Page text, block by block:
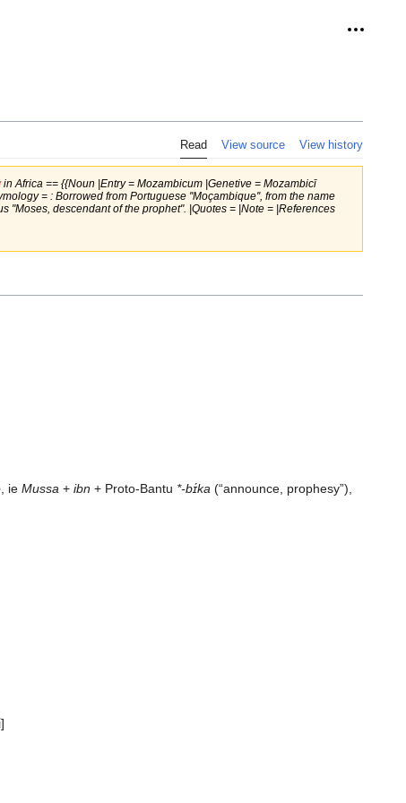
Read View source View history
in Africa == {{Noun |Entry = Mozambicum |Genetive = Mozambicī
= : Borrowed from Portuguese ''Moçambique'', from the name
"Moses, descendant of the prophet". |Quotes = |Note = |References
, ieMussa +ibn + Proto-Bantu *-bɪ́ka (“announce, prophesy”),